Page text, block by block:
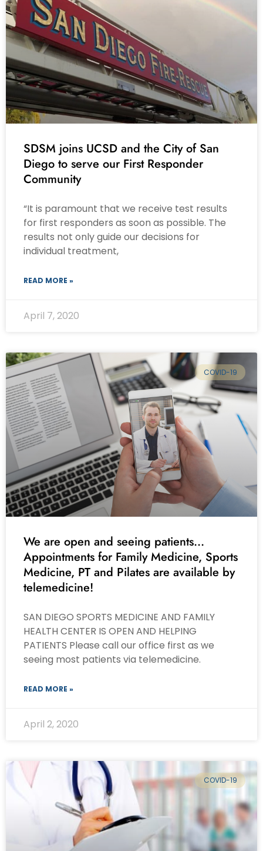
SDSM joins UCSD and the City of San
Diego to serve our First Responder
Community
“It is paramount that we receive test results
for first responders as soon as possible. The
results not only guide our decisions for
individual treatment,
READ MORE »
April 7, 2020
COVID-19
We are open and seeing patients…
Appointments for Family Medicine, Sports
Medicine, PT and Pilates are available by
telemedicine!
SAN DIEGO SPORTS MEDICINE AND FAMILY
HEALTH CENTER IS OPEN AND HELPING
PATIENTS Please call our office first as we
seeing most patients via telemedicine.
READ MORE »
April 2, 2020
COVID-19